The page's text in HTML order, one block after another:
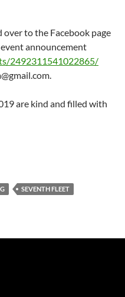
over to the Facebook page
announcement
2492311541022865/
are kind and filled with
SEVENTH FLEET